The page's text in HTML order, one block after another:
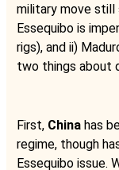
military move still
Essequibo is
rigs), and ii)
two things about
First, China has
regime, though
Essequibo issue.